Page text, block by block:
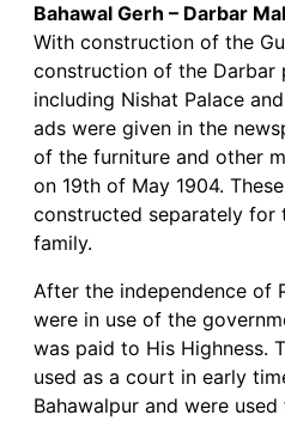
Bahawal Gerh – Darbar
With construction of the
construction of the Darbar
including Nishat Palace
ads were given in the
of the furniture and other
on 19th of May 1904.
constructed separately for
family.
After the independence of
were in use of the
was paid to His Highness.
used as a court in early
Bahawalpur and were